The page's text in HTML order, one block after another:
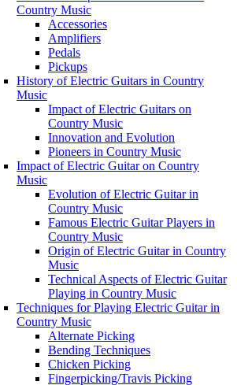
Country Music
Accessories
Amplifiers
Pedals
Pickups
History of Electric Guitars in Country
Music
Impact of Electric Guitars on
Country Music
Innovation and Evolution
Pioneers in Country Music
Impact of Electric Guitar on Country
Music
Evolution of Electric Guitar in
Country Music
Famous Electric Guitar Players in
Country Music
Origin of Electric Guitar in Country
Music
Technical Aspects of Electric Guitar
Playing in Country Music
Techniques for Playing Electric Guitar in
Country Music
Alternate Picking
Bending Techniques
Chicken Picking
Fingerpicking/Travis Picking